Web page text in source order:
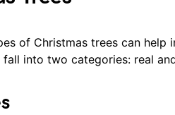
of Christmas trees can help
fall into two categories: real